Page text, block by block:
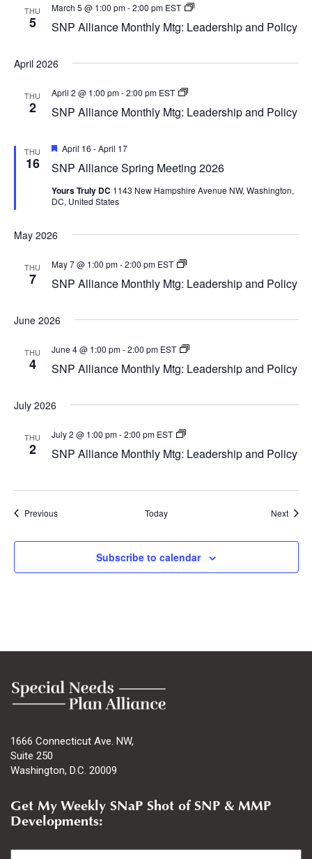
THU
5 SNP Alliance Monthly Mtg: Leadership and Policy
March 5 @ 1:00 pm-2:00 pm EST
SNP
Monthly
and
April 2026
THU
2 SNP Alliance Monthly Mtg: Leadership and Policy
April 2 @ 1:00 pm-2:00 pm EST
SNP
Monthly
THU
16 SNP Alliance Spring Meeting 2026
Featured
April 16 -April 17
Yours Truly DC 1143 New Hampshire Avenue NW, Washington,
DC, United States
May 2026
THU
7 SNP Alliance Monthly Mtg: Leadership and Policy
May 7 @ 1:00 pm-2:00 pm EST
SNP
Monthly
and
June 2026
THU
4 SNP Alliance Monthly Mtg: Leadership and Policy
June 4 @ 1:00 pm-2:00 pm EST
SNP
Monthly
and
July 2026
THU
2 SNP Alliance Monthly Mtg: Leadership and Policy
July 2 @ 1:00 pm-2:00 pm EST
SNP
Monthly
and
PreviousEvents Today Next
Subscribe to calendar
1666 Connecticut Ave. NW,
Suite 250
Washington, D.C. 20009
Get My Weekly SNaP Shot of SNP & MMP
Developments:
Email *